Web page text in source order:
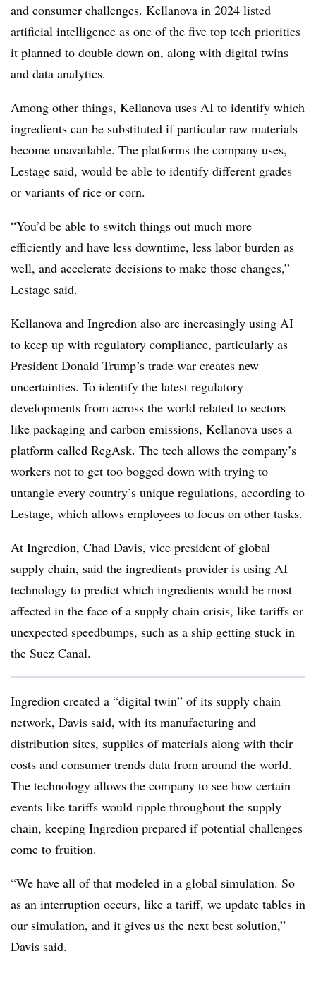
and consumer challenges. Kellanova in 2024 listed
artificial intelligence as one of the five top tech priorities
it planned to double down on, along with digital twins
and data analytics.
Among other things, Kellanova uses AI to identify which
ingredients can be substituted if particular raw materials
become unavailable. The platforms the company uses,
Lestage said, would be able to identify different grades
or variants of rice or corn.
“You’d be able to switch things out much more
efficiently and have less downtime, less labor burden as
well, and accelerate decisions to make those changes,”
Lestage said.
Kellanova and Ingredion also are increasingly using AI
to keep up with regulatory compliance, particularly as
President Donald Trump’s trade war creates new
uncertainties. To identify the latest regulatory
developments from across the world related to sectors
like packaging and carbon emissions, Kellanova uses a
platform called RegAsk. The tech allows the company’s
workers not to get too bogged down with trying to
untangle every country’s unique regulations, according to
Lestage, which allows employees to focus on other tasks.
At Ingredion, Chad Davis, vice president of global
supply chain, said the ingredients provider is using AI
technology to predict which ingredients would be most
affected in the face of a supply chain crisis, like tariffs or
unexpected speedbumps, such as a ship getting stuck in
the Suez Canal.
Ingredion created a “digital twin” of its supply chain
network, Davis said, with its manufacturing and
distribution sites, supplies of materials along with their
costs and consumer trends data from around the world.
The technology allows the company to see how certain
events like tariffs would ripple throughout the supply
chain, keeping Ingredion prepared if potential challenges
come to fruition.
“We have all of that modeled in a global simulation. So
as an interruption occurs, like a tariff, we update tables in
our simulation, and it gives us the next best solution,”
Davis said.